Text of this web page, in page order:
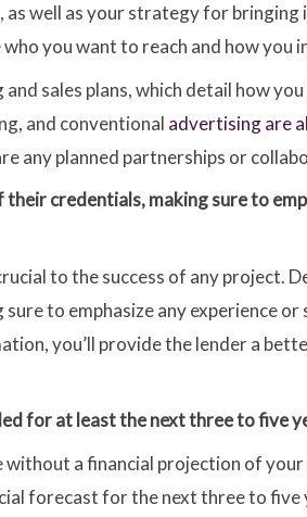
well as your strategy for
you want to reach and how you
sales plans, which detail how
and conventional advertising are
any planned partnerships or
credentials, making sure to
to the success of any project.
to emphasize any experience
you’ll provide the lender a
for at least the next three to five
a financial projection of
forecast for the next three to